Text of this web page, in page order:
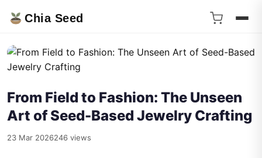
Chia Seed
From Field to Fashion: The Unseen
Art of Seed-Based Jewelry Crafting
23 Mar 2026246 views